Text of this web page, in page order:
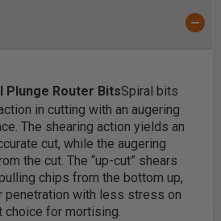
Plunge Router BitsSpiral bits
in cutting with an augering
The shearing action yields an
cut, while the augering
the cut. The “up-cut” shears
chips from the bottom up,
penetration with less stress on
choice for mortising.